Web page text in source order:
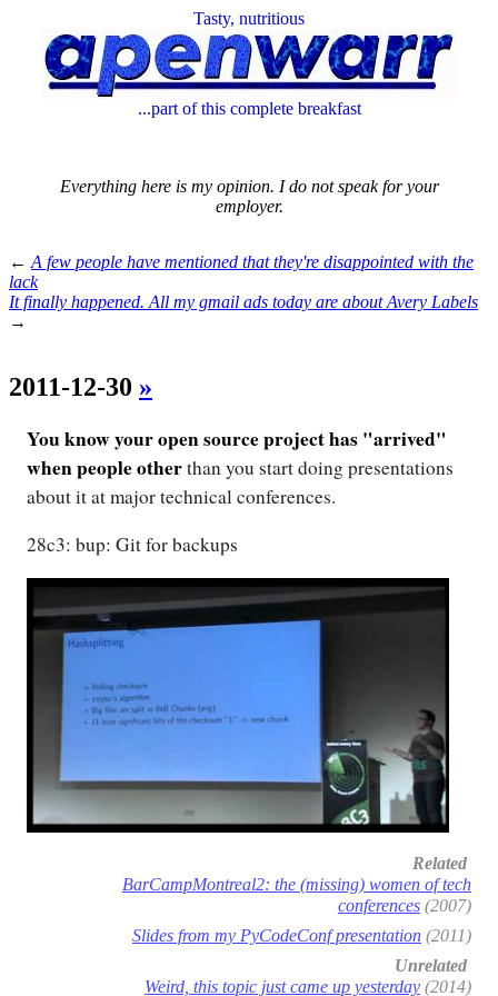
Tasty, nutritious
...part of this complete breakfast
Everything here is my opinion. I do not speak for your
employer.
← A few people have mentioned that they're disappointed with the
lack
It finally happened. All my gmail ads today are about Avery Labels
→
2011-12-30 »
You know your open source project has "arrived"
when people otherthan you start doing presentations
about it at major technical conferences.
28c3: bup: Git for backups
Related
BarCampMontreal2: the (missing) women of tech
conferences (2007)
Slides from my PyCodeConf presentation (2011)
Unrelated
Weird, this topic just came up yesterday (2014)